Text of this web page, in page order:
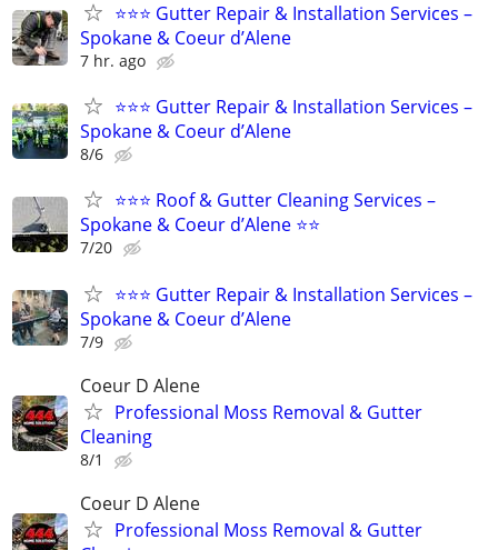
⭐⭐⭐ Gutter Repair & Installation Services –
Spokane & Coeur d’Alene
7 hr. ago
⭐⭐⭐ Gutter Repair & Installation Services –
Spokane & Coeur d’Alene
8/6
⭐⭐⭐ Roof & Gutter Cleaning Services –
Spokane & Coeur d’Alene ⭐⭐
7/20
⭐⭐⭐ Gutter Repair & Installation Services –
Spokane & Coeur d’Alene
7/9
Coeur D Alene
Professional Moss Removal & Gutter
Cleaning
8/1
Coeur D Alene
Professional Moss Removal & Gutter